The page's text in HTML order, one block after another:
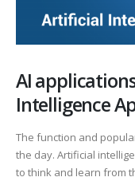
AI
Intelligence
The function and
the day. Artificial
to think and learn from